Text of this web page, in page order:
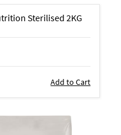
Sterilised 2KG
Add to Cart